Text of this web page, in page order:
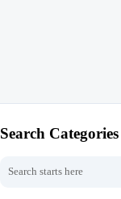
Search Categories